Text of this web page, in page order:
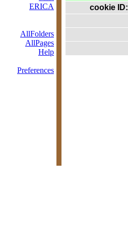
ERICA
AllFolders
AllPages
Help
Preferences
cookie ID: